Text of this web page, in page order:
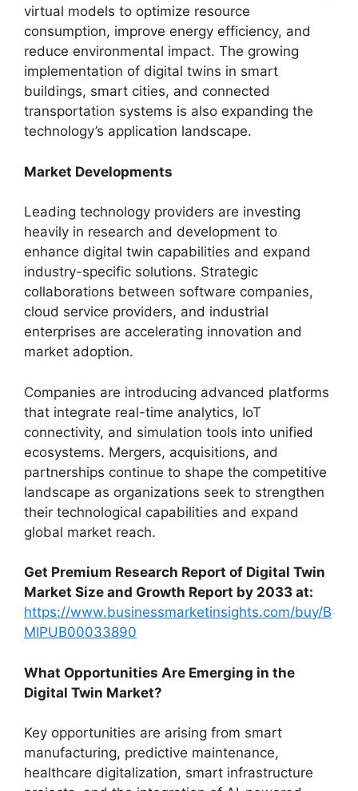
virtual models to optimize resource
consumption, improve energy efficiency, and
reduce environmental impact. The growing
implementation of digital twins in smart
buildings, smart cities, and connected
transportation systems is also expanding the
technology’s application landscape.
Market Developments
Leading technology providers are investing
heavily in research and development to
enhance digital twin capabilities and expand
industry-specific solutions. Strategic
collaborations between software companies,
cloud service providers, and industrial
enterprises are accelerating innovation and
market adoption.
Companies are introducing advanced platforms
that integrate real-time analytics, IoT
connectivity, and simulation tools into unified
ecosystems. Mergers, acquisitions, and
partnerships continue to shape the competitive
landscape as organizations seek to strengthen
their technological capabilities and expand
global market reach.
Get Premium Research Report of Digital Twin
Market Size and Growth Report by 2033 at:
https://www.businessmarketinsights.com/buy/B
MIPUB00033890
What Opportunities Are Emerging in the
Digital Twin Market?
Key opportunities are arising from smart
manufacturing, predictive maintenance,
healthcare digitalization, smart infrastructure